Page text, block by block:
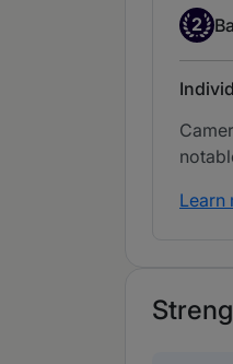
Band 2
2
Learn